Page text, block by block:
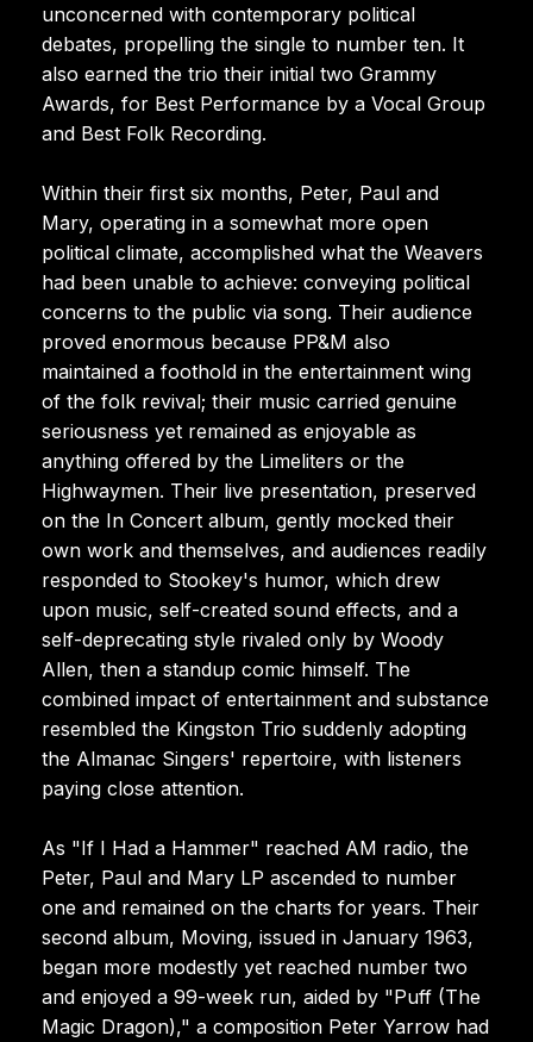
unconcerned with contemporary political
debates, propelling the single to number ten. It
also earned the trio their initial two Grammy
Awards, for Best Performance by a Vocal Group
and Best Folk Recording.
Within their first six months, Peter, Paul and
Mary, operating in a somewhat more open
political climate, accomplished what the Weavers
had been unable to achieve: conveying political
concerns to the public via song. Their audience
proved enormous because PP&M also
maintained a foothold in the entertainment wing
of the folk revival; their music carried genuine
seriousness yet remained as enjoyable as
anything offered by the Limeliters or the
Highwaymen. Their live presentation, preserved
on the In Concert album, gently mocked their
own work and themselves, and audiences readily
responded to Stookey's humor, which drew
upon music, self-created sound effects, and a
self-deprecating style rivaled only by Woody
Allen, then a standup comic himself. The
combined impact of entertainment and substance
resembled the Kingston Trio suddenly adopting
the Almanac Singers' repertoire, with listeners
paying close attention.
As "If I Had a Hammer" reached AM radio, the
Peter, Paul and Mary LP ascended to number
one and remained on the charts for years. Their
second album, Moving, issued in January 1963,
began more modestly yet reached number two
and enjoyed a 99-week run, aided by "Puff (The
Magic Dragon)," a composition Peter Yarrow had